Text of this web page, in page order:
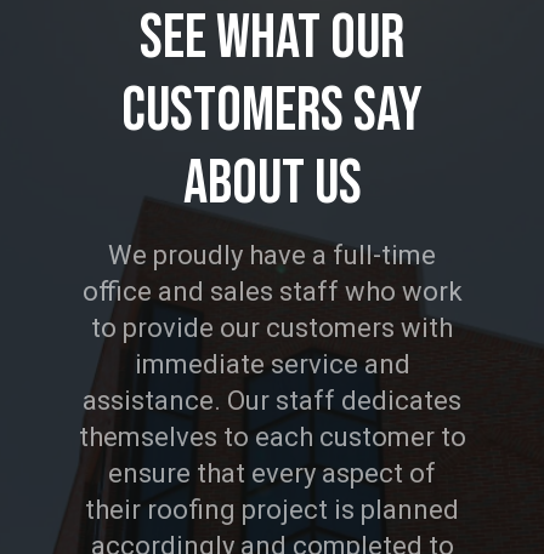
SeeWhatOur
CustomersSay
AboutUs
We proudly have a full-time
office and sales staff who work
to provide our customers with
immediate service and
assistance. Our staff dedicates
themselves to each customer to
ensure that every aspect of
their roofing project is planned
accordingly and completed to